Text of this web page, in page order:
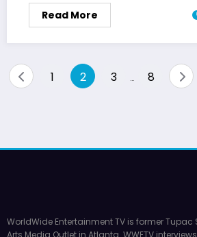
Read More
Posts
1 2 3 … 8
WorldWide Entertainment TV is former Tupac